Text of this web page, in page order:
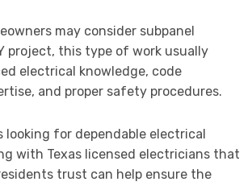
may consider subpanel
project, this type of work usually
electrical knowledge, code
and proper safety procedures.
looking for dependable electrical
with Texas licensed electricians that
trust can help ensure the